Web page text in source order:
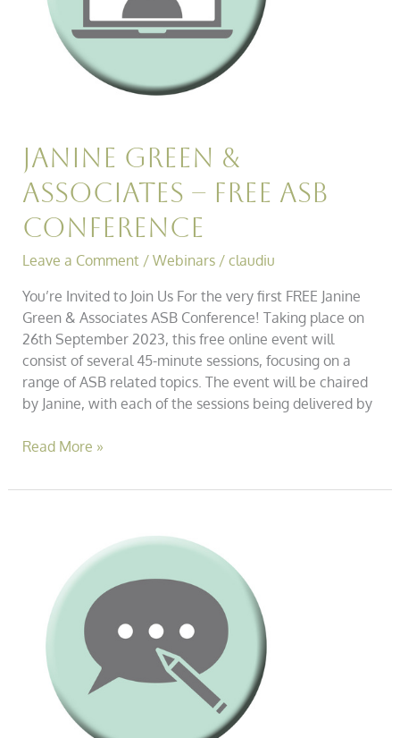
Janine Green &
Associates – Free Asb
Conference
Leave a Comment / Webinars/ claudiu
You’re Invited to Join Us For the very first FREE Janine
Green & Associates ASB Conference! Taking place on
26th September 2023, this free online event will
consist of several 45-minute sessions, focusing on a
range of ASB related topics. The event will be chaired
by Janine, with each of the sessions being delivered by
Conference
Read More »